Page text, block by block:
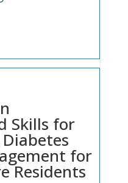
Skills for
for
Residents